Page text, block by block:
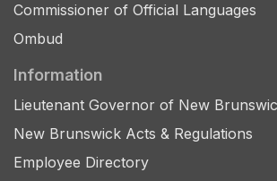
Commissioner of Official Languages
Ombud
Information
Lieutenant Governor of New
New Brunswick Acts & Regulations
Employee Directory